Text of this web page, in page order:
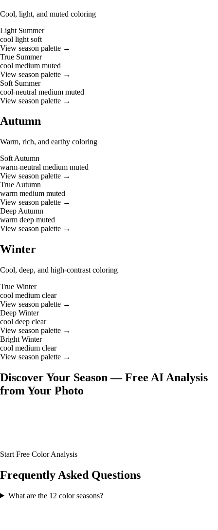
Cool, light, and muted coloring
Light Summer
cool light soft
View season palette →
True Summer
cool medium muted
View season palette →
Soft Summer
cool-neutral medium muted
View season palette →
Autumn
Warm, rich, and earthy coloring
Soft Autumn
warm-neutral medium muted
View season palette →
True Autumn
warm medium muted
View season palette →
Deep Autumn
warm deep muted
View season palette →
Winter
Cool, deep, and high-contrast coloring
True Winter
cool medium clear
View season palette →
Deep Winter
cool deep clear
View season palette →
Bright Winter
cool medium clear
View season palette →
Discover Your Season — Free AI Analysis
from Your Photo
Start Free Color Analysis
Frequently Asked Questions
What are the 12 color seasons?